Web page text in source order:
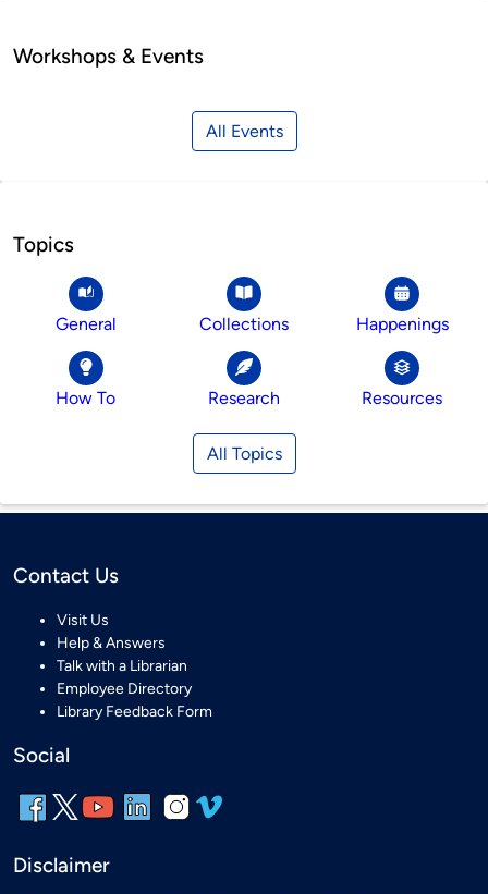
Workshops & Events
All Events
Topics
General Collections Happenings
How To Research Resources
All Topics
Contact Us
Visit Us
Help & Answers
Talk with a Librarian
Employee Directory
Library Feedback Form
Social
Disclaimer